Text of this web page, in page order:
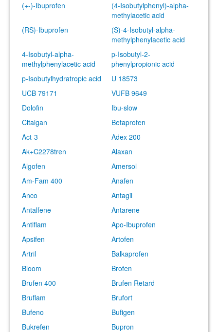
(+-)-Ibuprofen
(4-Isobutylphenyl)-alpha-
methylacetic acid
(RS)-Ibuprofen
(S)-4-Isobutyl-alpha-
methylphenylacetic acid
4-Isobutyl-alpha-
methylphenylacetic acid
p-Isobutyl-2-
phenylpropionic acid
p-Isobutylhydratropic acid
U 18573
UCB 79171
VUFB 9649
Dolofin
Ibu-slow
Citalgan
Betaprofen
Act-3
Adex 200
Ak+C2278tren
Alaxan
Algofen
Amersol
Am-Fam 400
Anafen
Anco
Antagil
Antalfene
Antarene
Antiflam
Apo-Ibuprofen
Apsifen
Artofen
Artril
Balkaprofen
Bloom
Brofen
Brufen 400
Brufen Retard
Bruflam
Brufort
Bufeno
Bufigen
Bukrefen
Bupron